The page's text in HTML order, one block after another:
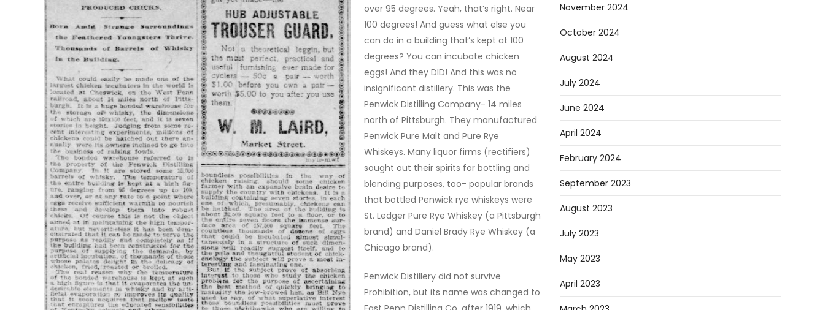
over 95 degrees. Yeah, that’s right. Near
100 degrees! And guess what else you
can do in a building that’s kept at 100
degrees? You can incubate chicken
eggs! And they DID! And this was no
insignificant distillery. This was the
Penwick Distilling Company- 14 miles
north of Pittsburgh. They manufactured
Penwick Pure Malt and Pure Rye
Whiskeys. Many liquor firms (rectifiers)
sought out their spirits for bottling and
blending purposes, too- popular brands
that bottled Penwick rye whiskeys were
St. Ledger Pure Rye Whiskey (a Pittsburgh
brand) and Daniel Brady Rye Whiskey (a
Chicago brand).
Penwick Distillery did not survive
Prohibition, but its name was changed to
November 2024
October 2024
August 2024
July 2024
June 2024
April 2024
February 2024
September 2023
August 2023
July 2023
May 2023
April 2023